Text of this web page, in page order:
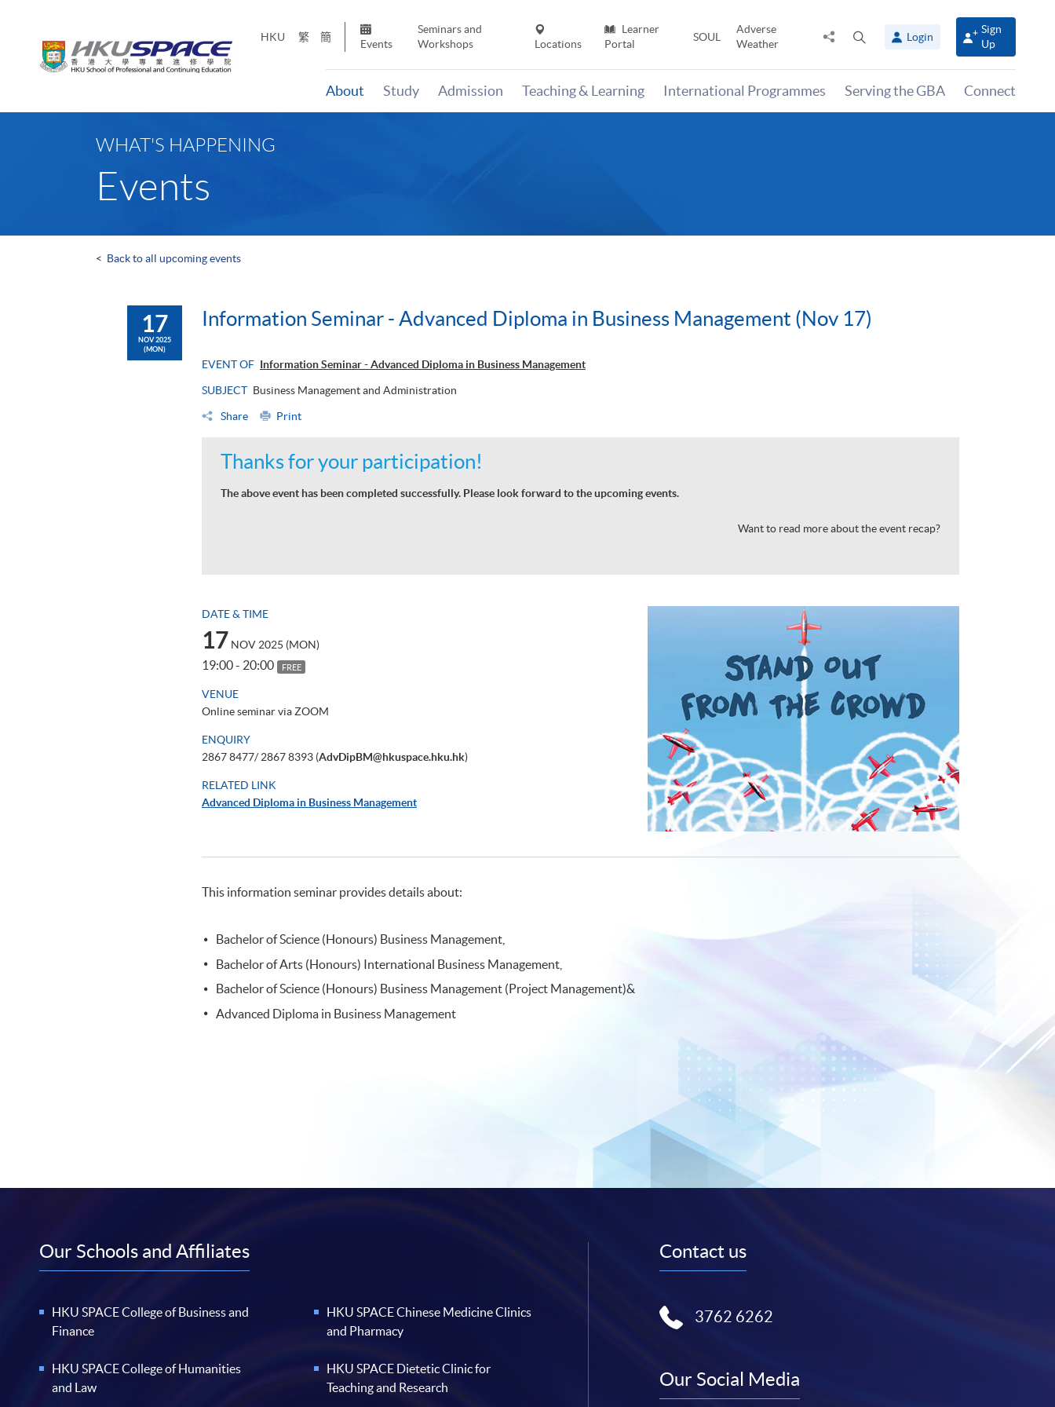
HKU 繁 簡
Events
Seminars and
Workshops
Locations
Learner
Portal
SOUL
Adverse
Weather
Share
panel
Login
Sign
Up
About Study Admission Teaching & Learning International Programmes Serving the GBA Connect
WHAT'S HAPPENING
Events
< Back to all upcoming events
17
NOV 2025
(MON)
Information Seminar - Advanced Diploma in Business Management (Nov 17)
EVENT OF Information Seminar - Advanced Diploma in Business Management
SUBJECT Business Management and Administration
Share Print
Thanks for your participation!
The above event has been completed successfully. Please look forward to the upcoming events.
Want to read more about the event recap?
DATE & TIME
17 NOV 2025 (MON)
19:00 - 20:00 FREE
VENUE
Online seminar via ZOOM
ENQUIRY
2867 8477/ 2867 8393 (AdvDipBM@hkuspace.hku.hk)
RELATED LINK
Advanced Diploma in Business Management
This information seminar provides details about:
Bachelor of Science (Honours) Business Management,
Bachelor of Arts (Honours) International Business Management,
Bachelor of Science (Honours) Business Management (Project Management)&
Advanced Diploma in Business Management
Our Schools and Affiliates
HKU SPACE College of Business and
Finance
HKU SPACE College of Humanities
and Law
HKU SPACE Chinese Medicine Clinics
and Pharmacy
HKU SPACE Dietetic Clinic for
Teaching and Research
Contact us
3762 6262
Our Social Media